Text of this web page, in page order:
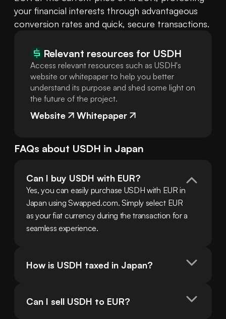
your financial interests through advantageous
conversion rates and quick, secure transactions.
Relevant resources for USDH
Access relevant resources such as USDH's
website or whitepaper to help you better
understand its purpose and shed some light on
the future of the project.
Website Whitepaper
FAQs about USDH in Japan
Can I buy USDH with EUR?
Yes, you can easily purchase USDH with EUR in
Japan using Swapped.com. Simply select EUR
as your fiat currency during the transaction for a
seamless experience.
How is USDH taxed in Japan?
Can I sell USDH to EUR?